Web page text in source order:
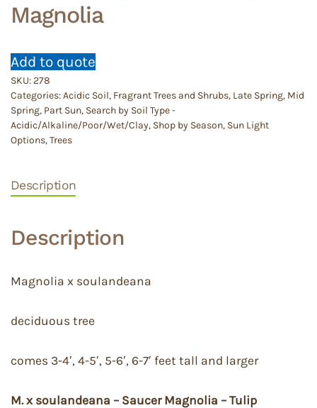
Magnolia
Add to quote
SKU:278
Categories:Acidic Soil, Fragrant Trees and Shrubs, Late Spring, Mid
Spring, Part Sun, Search by Soil Type -
Acidic/Alkaline/Poor/Wet/Clay, Shop by Season, Sun Light
Options,Trees
Description
Description
Magnolia x soulandeana
deciduous tree
comes 3-4′, 4-5′, 5-6′, 6-7′ feet tall and larger
M. x soulandeana – Saucer Magnolia – Tulip